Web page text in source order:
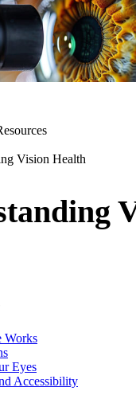
Vision Health
Works
Eyes
Accessibility